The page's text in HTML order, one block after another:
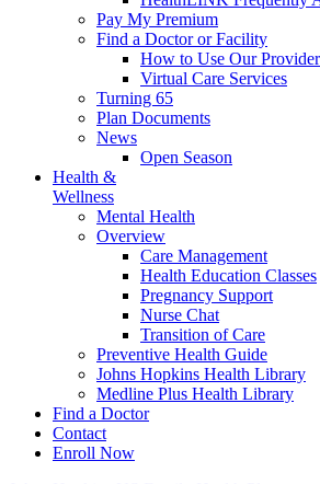
Pay My Premium
Find a Doctor or Facility
How to Use Our
Virtual Care Services
Turning 65
Plan Documents
News
Open Season
Health &
Wellness
Mental Health
Overview
Care Management
Health Education Classes
Pregnancy Support
Nurse Chat
Transition of Care
Preventive Health Guide
Johns Hopkins Health Library
Medline Plus Health Library
Find a Doctor
Contact
Enroll Now